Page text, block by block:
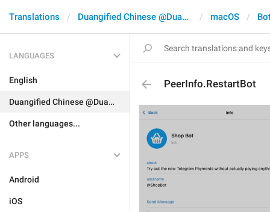
Translations Duangified Chinese @DuangCN macOS
LANGUAGES
English
Duangified Chinese @DuangCN
Other languages...
APPS
Android
iOS
PeerInfo.RestartBot